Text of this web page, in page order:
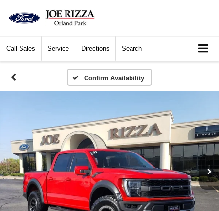
Call Sales Service Directions Search
Confirm Availability